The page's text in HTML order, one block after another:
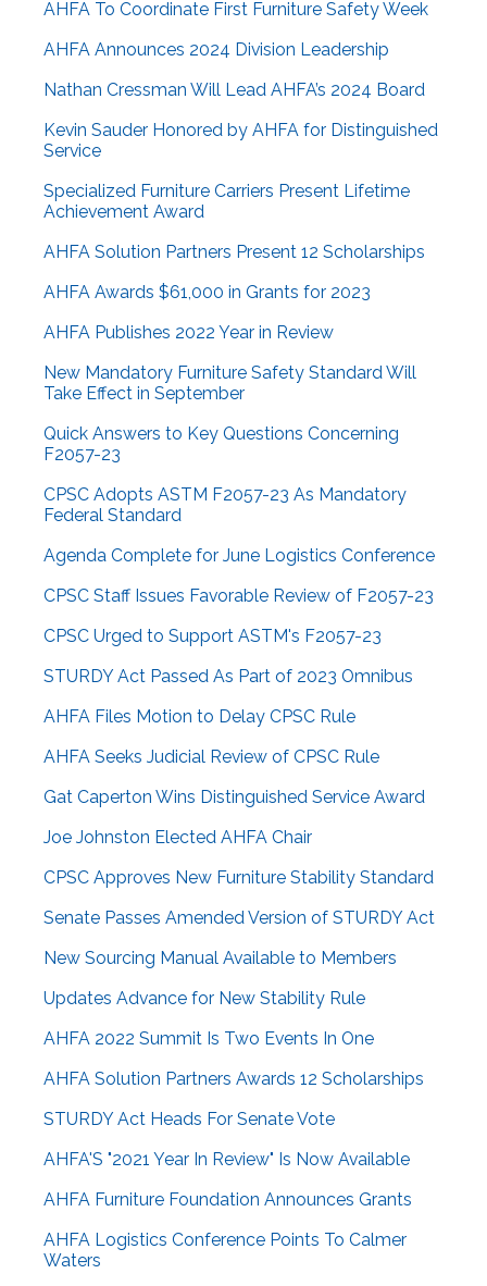
AHFA To Coordinate First Furniture Safety Week
AHFA Announces 2024 Division Leadership
Nathan Cressman Will Lead AHFA’s 2024 Board
Kevin Sauder Honored by AHFA for Distinguished
Service
Specialized Furniture Carriers Present Lifetime
Achievement Award
AHFA Solution Partners Present 12 Scholarships
AHFA Awards $61,000 in Grants for 2023
AHFA Publishes 2022 Year in Review
New Mandatory Furniture Safety Standard Will
Take Effect in September
Quick Answers to Key Questions Concerning
F2057-23
CPSC Adopts ASTM F2057-23 As Mandatory
Federal Standard
Agenda Complete for June Logistics Conference
CPSC Staff Issues Favorable Review of F2057-23
CPSC Urged to Support ASTM's F2057-23
STURDY Act Passed As Part of 2023 Omnibus
AHFA Files Motion to Delay CPSC Rule
AHFA Seeks Judicial Review of CPSC Rule
Gat Caperton Wins Distinguished Service Award
Joe Johnston Elected AHFA Chair
CPSC Approves New Furniture Stability Standard
Senate Passes Amended Version of STURDY Act
New Sourcing Manual Available to Members
Updates Advance for New Stability Rule
AHFA 2022 Summit Is Two Events In One
AHFA Solution Partners Awards 12 Scholarships
STURDY Act Heads For Senate Vote
AHFA'S "2021 Year In Review" Is Now Available
AHFA Furniture Foundation Announces Grants
AHFA Logistics Conference Points To Calmer
Waters